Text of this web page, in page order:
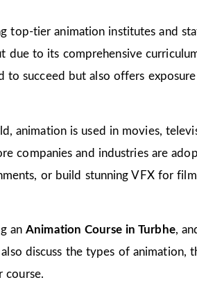
top-tier animation institutes and
to its comprehensive
succeed but also offers
animation is used in movies,
companies and industries are
or build stunning VFX for
anAnimation Course in Turbhe,
discuss the types of animation,
course.